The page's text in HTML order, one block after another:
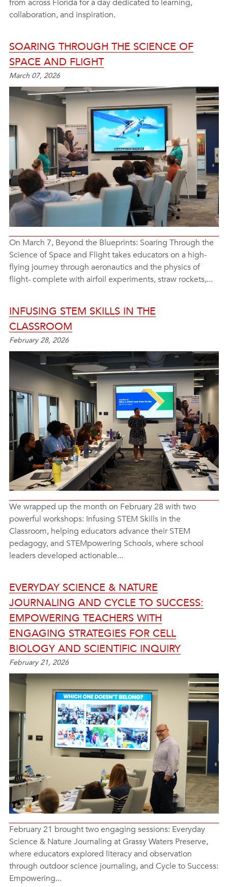
from across Florida for a day dedicated to learning,
collaboration, and inspiration.
SOARING THROUGH THE SCIENCE OF
SPACE AND FLIGHT
March 07, 2026
On March 7, Beyond the Blueprints: Soaring Through the
Science of Space and Flight takes educators on a high-
flying journey through aeronautics and the physics of
flight- complete with airfoil experiments, straw rockets,...
INFUSING STEM SKILLS IN THE
CLASSROOM
February 28, 2026
We wrapped up the month on February 28 with two
powerful workshops: Infusing STEM Skills in the
Classroom, helping educators advance their STEM
pedagogy, and STEMpowering Schools, where school
leaders developed actionable...
EVERYDAY SCIENCE & NATURE
JOURNALING AND CYCLE TO SUCCESS:
EMPOWERING TEACHERS WITH
ENGAGING STRATEGIES FOR CELL
BIOLOGY AND SCIENTIFIC INQUIRY
February 21, 2026
February 21 brought two engaging sessions: Everyday
Science & Nature Journaling at Grassy Waters Preserve,
where educators explored literacy and observation
through outdoor science journaling, and Cycle to Success:
Empowering...